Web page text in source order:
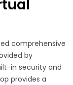
comprehensive
by
in security and
provides a